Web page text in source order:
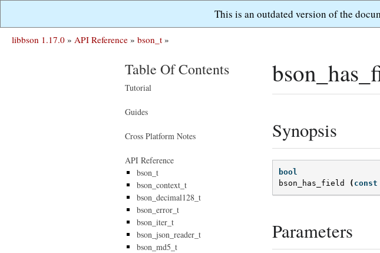
This is an outdated version of the
libbson 1.17.0 » API Reference » bson_t »
Synopsis
bool
bson_has_field
( const
Parameters
Table Of Contents
Tutorial
Guides
Cross Platform Notes
API Reference
bson_t
bson_context_t
bson_decimal128_t
bson_error_t
bson_iter_t
bson_json_reader_t
bson_md5_t